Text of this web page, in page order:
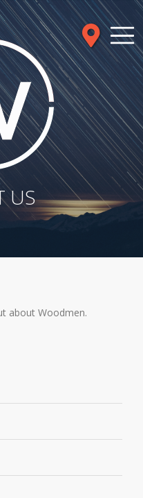
US
about Woodmen.